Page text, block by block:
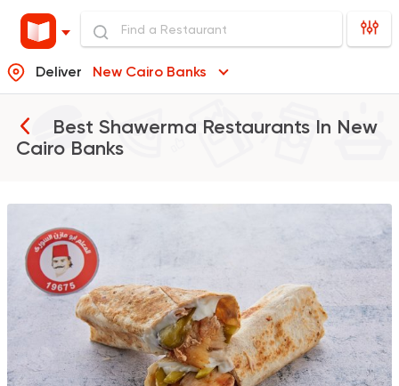
Deliver New Cairo Banks
Best Shawerma Restaurants In New
Cairo Banks
Abo Mazen El Soury
43018
Shawerma
Anas Al Demashky